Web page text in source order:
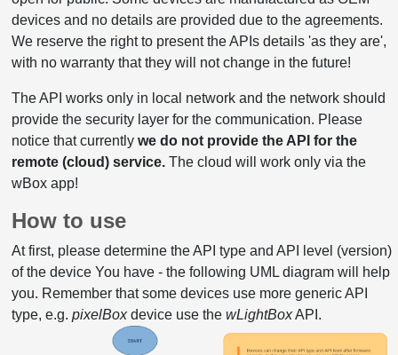
devices and no details are provided due to the agreements.
We reserve the right to present the APIs details 'as they are',
with no warranty that they will not change in the future!
The API works only in local network and the network should
provide the security layer for the communication. Please
notice that currently we do not provide the API for the
remote (cloud) service.The cloud will work only via the
wBox app!
How to use
At first, please determine the API type and API level (version)
of the device You have - the following UML diagram will help
you. Remember that some devices use more generic API
type, e.g. pixelBoxdevice use the wLightBoxAPI.